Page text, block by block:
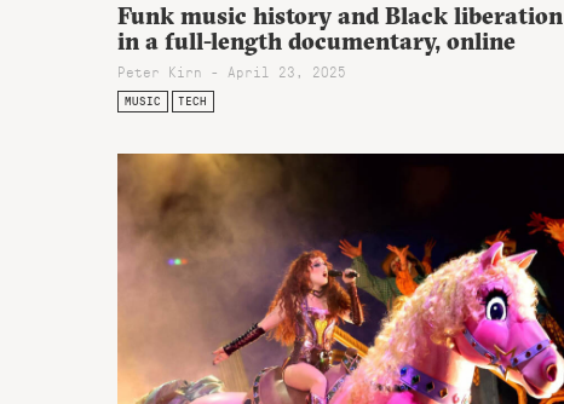
Funk music history and Black liberation
in a full-length documentary, online
Peter Kirn - April 23, 2025
MUSIC TECH